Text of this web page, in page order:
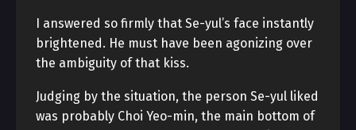
I answered so firmly that Se-yul’s face instantly
brightened. He must have been agonizing over
the ambiguity of that kiss.
Judging by the situation, the person Se-yul liked
was probably Choi Yeo-min, the main bottom of